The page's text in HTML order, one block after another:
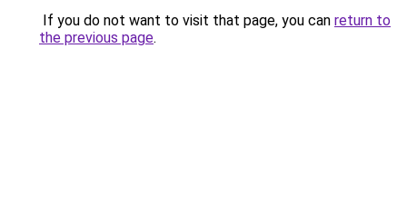
If you do not want to visit that page, you can return to
the previous page.